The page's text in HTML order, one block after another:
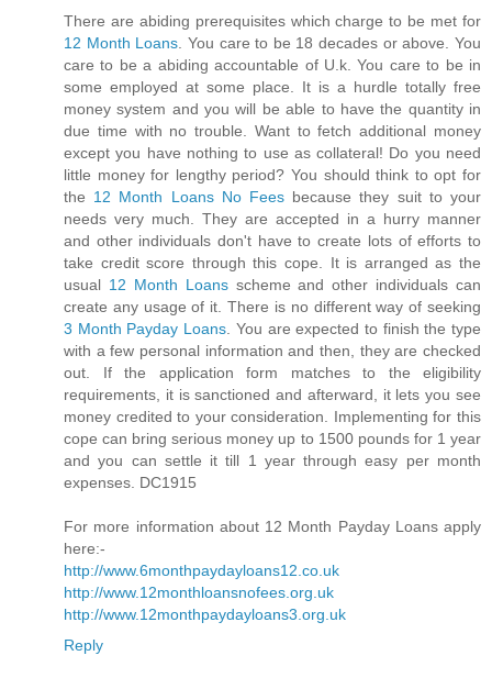
There are abiding prerequisites which charge to be met for
12 Month Loans . You care to be 18 decades or above. You
care to be a abiding accountable of U.k. You care to be in
some employed at some place. It is a hurdle totally free
money system and you will be able to have the quantity in
due time with no trouble. Want to fetch additional money
except you have nothing to use as collateral! Do you need
little money for lengthy period? You should think to opt for
the 12 Month Loans No Fees because they suit to your
needs very much. They are accepted in a hurry manner
and other individuals don't have to create lots of efforts to
take credit score through this cope. It is arranged as the
usual 12 Month Loansscheme and other individuals can
create any usage of it. There is no different way of seeking
3 Month Payday Loans . You are expected to finish the type
with a few personal information and then, they are checked
out. If the application form matches to the eligibility
requirements, it is sanctioned and afterward, it lets you see
money credited to your consideration. Implementing for this
cope can bring serious money up to 1500 pounds for 1 year
and you can settle it till 1 year through easy per month
expenses. DC1915
For more information about 12 Month Payday Loans apply
here:-
http://www.6monthpaydayloans12.co.uk
http://www.12monthloansnofees.org.uk
http://www.12monthpaydayloans3.org.uk
Reply